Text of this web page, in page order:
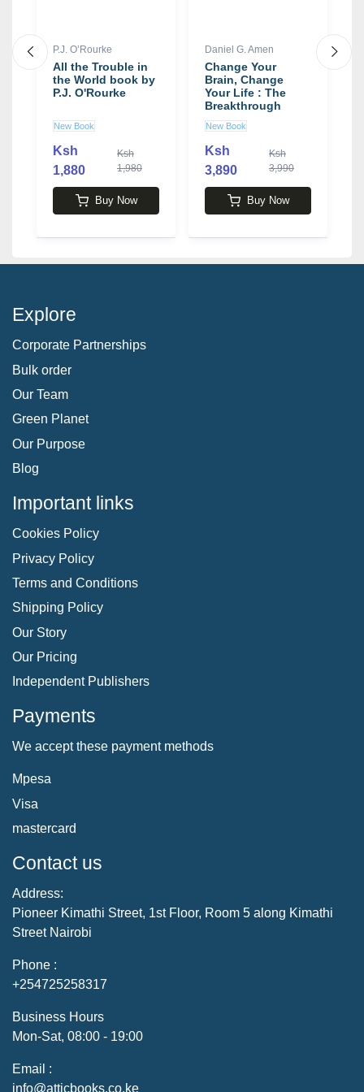
P.J. O’Rourke
All the Trouble in
the World book by
P.J. O'Rourke
New Book
Ksh
1,880
Ksh
1,980
Buy Now
Daniel G. Amen
Change Your
Brain, Change
Your Life : The
Breakthrough
Program for
Conquering
Anxiety,
Depression,
Obsessiveness,
Anger, and
Memory Problems
Amen
New Book
Ksh
3,890
Ksh
3,990
Buy Now
Explore
Corporate Partnerships
Bulk order
Our Team
Green Planet
Our Purpose
Blog
Important links
Cookies Policy
Privacy Policy
Terms and Conditions
Shipping Policy
Our Story
Our Pricing
Independent Publishers
Payments
We accept these payment methods
Mpesa
Visa
mastercard
Contact us
Address:
Pioneer Kimathi Street, 1st Floor, Room 5 along Kimathi
Street Nairobi
Phone :
+254725258317
Business Hours
Mon-Sat, 08:00 - 19:00
Email :
info@atticbooks.co.ke